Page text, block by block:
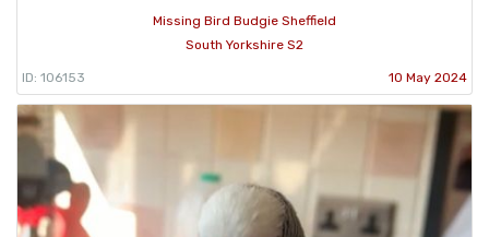
Missing Bird Budgie Sheffield
South Yorkshire S2
ID: 106153 10 May 2024